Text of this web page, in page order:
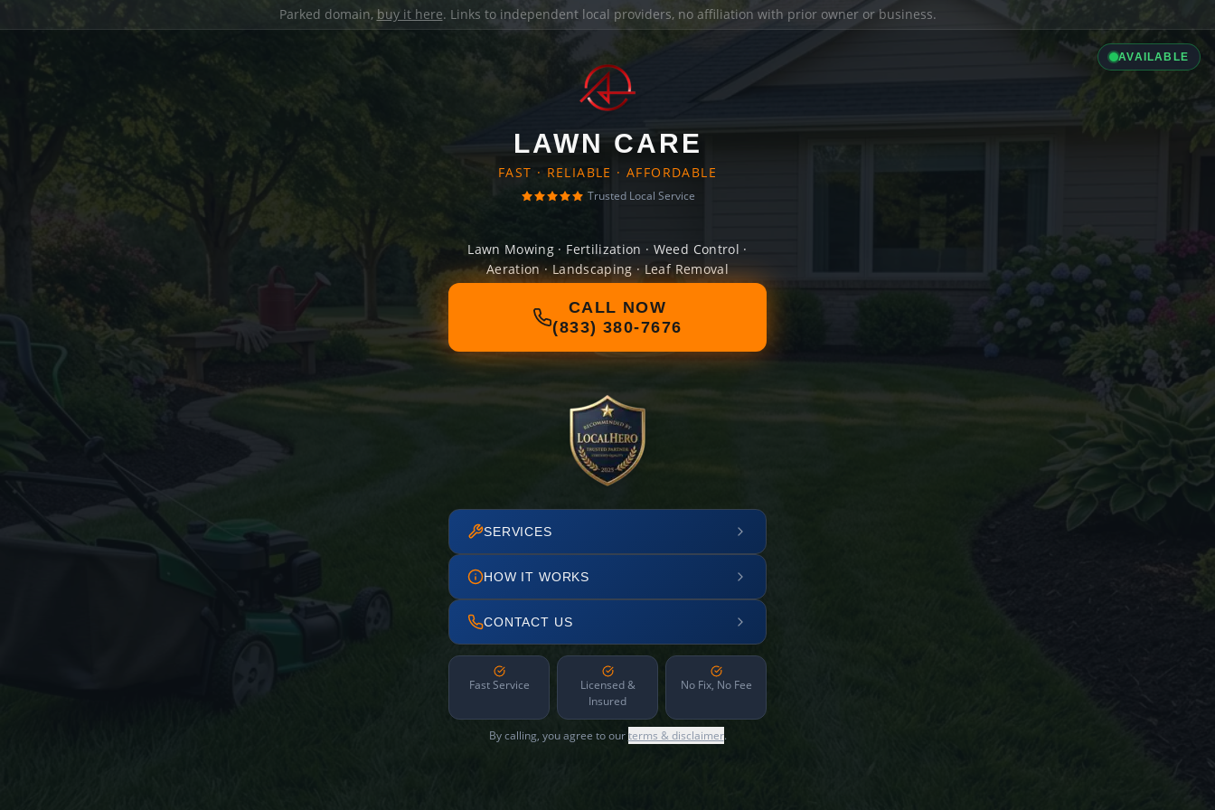
Parked domain, buy it here. Links to independent local providers, no affiliation with prior owner or business.
AVAILABLE
LAWN CARE
FAST · RELIABLE · AFFORDABLE
Trusted Local Service
Lawn Mowing · Fertilization · Weed Control ·
Aeration · Landscaping · Leaf Removal
CALL NOW
(833) 380-7676
SERVICES
HOW IT WORKS
CONTACT US
Fast Service
Licensed &
Insured
No Fix, No Fee
By calling, you agree to ourterms & disclaimer.